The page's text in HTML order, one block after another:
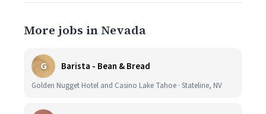
More jobs in Nevada
G Barista - Bean & Bread
Golden Nugget Hotel and Casino Lake Tahoe · Stateline, NV